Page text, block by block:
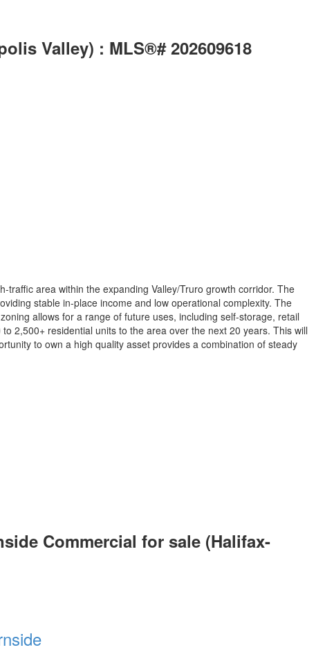
Valley) : MLS®# 202609618
area within the expanding Valley/Truro growth corridor. The
stable in-place income and low operational complexity. The
allows for a range of future uses, including self-storage, retail
2,500+ residential units to the area over the next 20 years. This will
to own a high quality asset provides a combination of steady
Commercial for sale (Halifax-